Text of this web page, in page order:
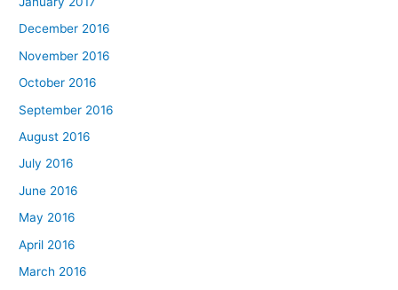
December 2016
November 2016
October 2016
September 2016
August 2016
July 2016
June 2016
May 2016
April 2016
March 2016